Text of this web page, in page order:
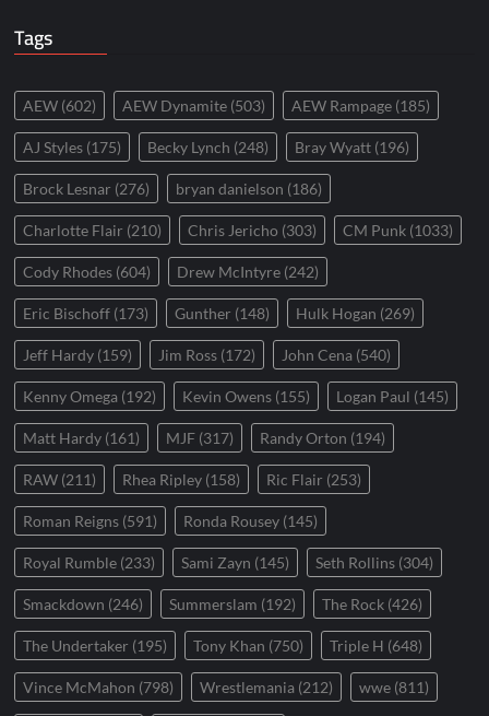
Tags
AEW (602) AEW Dynamite (503) AEW Rampage (185)
AJ Styles (175) Becky Lynch (248) Bray Wyatt (196)
Brock Lesnar (276) bryan danielson (186)
Charlotte Flair (210) Chris Jericho (303) CM Punk (1033)
Cody Rhodes (604) Drew McIntyre (242)
Eric Bischoff (173) Gunther (148) Hulk Hogan (269)
Jeff Hardy (159) Jim Ross (172) John Cena (540)
Kenny Omega (192) Kevin Owens (155) Logan Paul (145)
Matt Hardy (161) MJF (317) Randy Orton (194)
RAW (211) Rhea Ripley (158) Ric Flair (253)
Roman Reigns (591) Ronda Rousey (145)
Royal Rumble (233) Sami Zayn (145) Seth Rollins (304)
Smackdown (246) Summerslam (192) The Rock (426)
The Undertaker (195) Tony Khan (750) Triple H (648)
Vince McMahon (798) Wrestlemania (212) wwe (811)